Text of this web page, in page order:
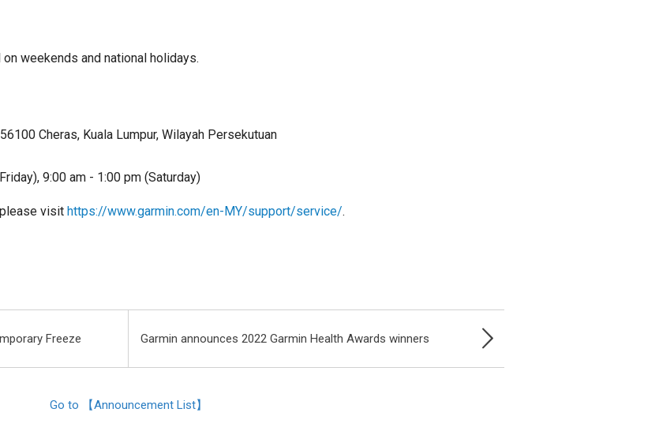
weekends and national holidays.
Cheras, Kuala Lumpur, Wilayah Persekutuan
9:00 am - 1:00 pm (Saturday)
visit https://www.garmin.com/en-MY/support/service/.
Freeze Garmin announces 2022 Garmin Health Awards winners
Go to 【Announcement List】